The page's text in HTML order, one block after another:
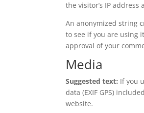
the visitor’s IP
An anonymized string
to see if you are using
approval of your
Media
Suggested text: If you
data (EXIF GPS)
website.